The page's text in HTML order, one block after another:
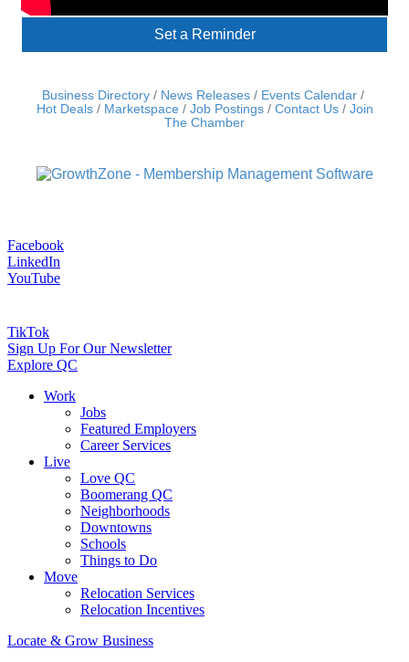
Set a Reminder
Business Directory News Releases
Events Calendar
Hot Deals
Marketspace Job Postings Contact Us
Join
The Chamber
Facebook
LinkedIn
YouTube
TikTok
Sign Up For Our Newsletter
Explore QC
Work
Jobs
Featured Employers
Career Services
Live
Love QC
Boomerang QC
Neighborhoods
Downtowns
Schools
Things to Do
Move
Relocation Services
Relocation Incentives
Locate & Grow Business